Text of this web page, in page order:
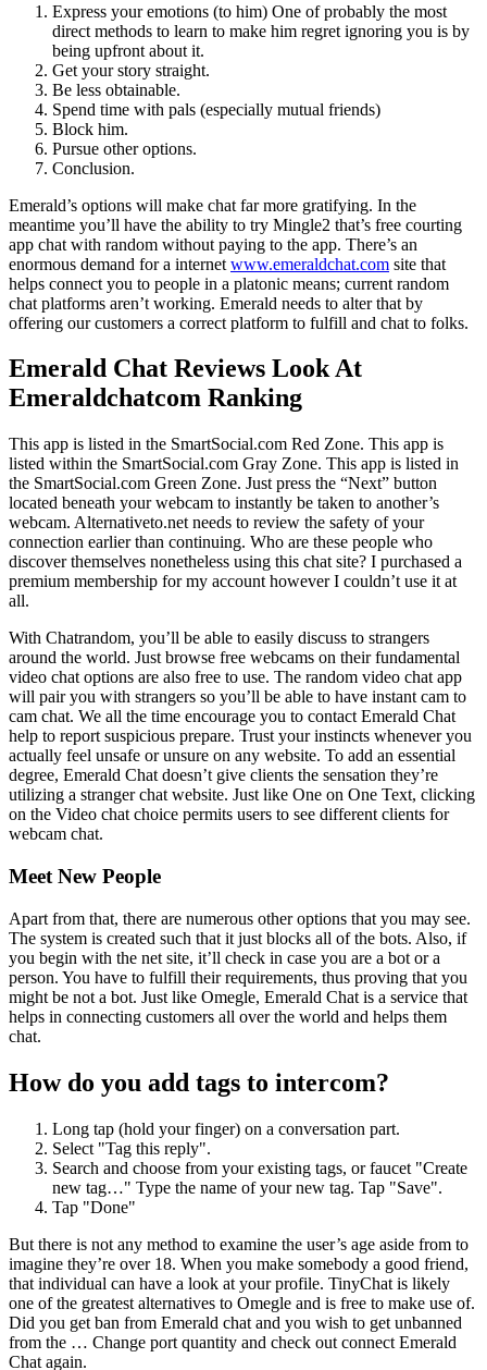
Express your emotions (to him) One of probably the most
direct methods to learn to make him regret ignoring you is by
being upfront about it.
Get your story straight.
Be less obtainable.
Spend time with pals (especially mutual friends)
Block him.
Pursue other options.
Conclusion.
Emerald’s options will make chat far more gratifying. In the
meantime you’ll have the ability to try Mingle2 that’s free courting
app chat with random without paying to the app. There’s an
enormous demand for a internet www.emeraldchat.com site that
helps connect you to people in a platonic means; current random
chat platforms aren’t working. Emerald needs to alter that by
offering our customers a correct platform to fulfill and chat to folks.
Emerald Chat Reviews Look At
Emeraldchatcom Ranking
This app is listed in the SmartSocial.com Red Zone. This app is
listed within the SmartSocial.com Gray Zone. This app is listed in
the SmartSocial.com Green Zone. Just press the “Next” button
located beneath your webcam to instantly be taken to another’s
webcam. Alternativeto.net needs to review the safety of your
connection earlier than continuing. Who are these people who
discover themselves nonetheless using this chat site? I purchased a
premium membership for my account however I couldn’t use it at
all.
With Chatrandom, you’ll be able to easily discuss to strangers
around the world. Just browse free webcams on their fundamental
video chat options are also free to use. The random video chat app
will pair you with strangers so you’ll be able to have instant cam to
cam chat. We all the time encourage you to contact Emerald Chat
help to report suspicious prepare. Trust your instincts whenever you
actually feel unsafe or unsure on any website. To add an essential
degree, Emerald Chat doesn’t give clients the sensation they’re
utilizing a stranger chat website. Just like One on One Text, clicking
on the Video chat choice permits users to see different clients for
webcam chat.
Meet New People
Apart from that, there are numerous other options that you may see.
The system is created such that it just blocks all of the bots. Also, if
you begin with the net site, it’ll check in case you are a bot or a
person. You have to fulfill their requirements, thus proving that you
might be not a bot. Just like Omegle, Emerald Chat is a service that
helps in connecting customers all over the world and helps them
chat.
How do you add tags to intercom?
Long tap (hold your finger) on a conversation part.
Select "Tag this reply".
Search and choose from your existing tags, or faucet "Create
new tag…" Type the name of your new tag. Tap "Save".
Tap "Done"
But there is not any method to examine the user’s age aside from to
imagine they’re over 18. When you make somebody a good friend,
that individual can have a look at your profile. TinyChat is likely
one of the greatest alternatives to Omegle and is free to make use of.
Did you get ban from Emerald chat and you wish to get unbanned
from the … Change port quantity and check out connect Emerald
Chat again.